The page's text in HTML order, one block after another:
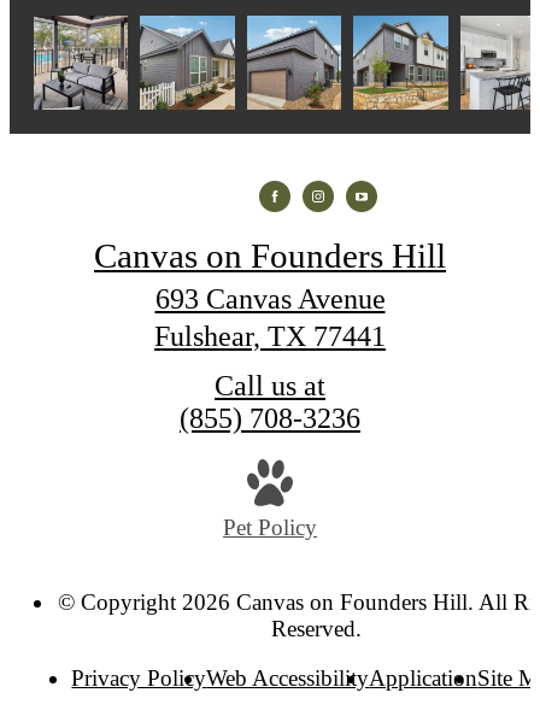
Canvas on Founders Hill
693 Canvas Avenue
Fulshear, TX 77441
Call us at
(855) 708-3236
Pet Policy
© Copyright 2026 Canvas on Founders Hill. All
Reserved.
Privacy PolicyWeb AccessibilityApplicationSite